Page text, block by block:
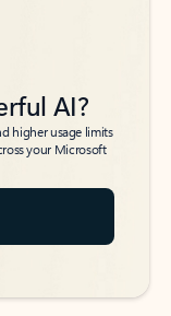
AI?
higher usage limits
your Microsoft